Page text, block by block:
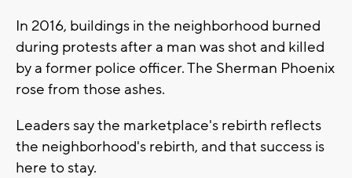
In 2016, buildings in the neighborhood burned
during protests after a man was shot and killed
by a former police officer. The Sherman Phoenix
rose from those ashes.
Leaders say the marketplace's rebirth reflects
the neighborhood's rebirth, and that success is
here to stay.